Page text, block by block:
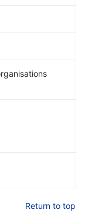
Return to top